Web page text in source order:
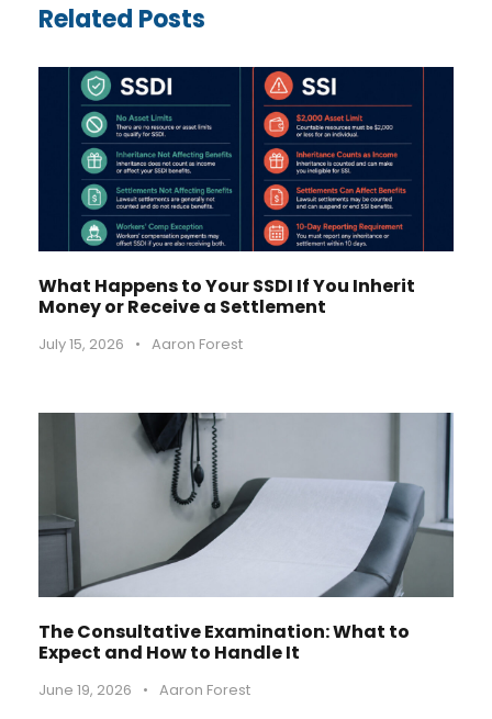
Related Posts
What Happens to Your SSDI If You Inherit
Money or Receive a Settlement
July 15, 2026 • Aaron Forest
The Consultative Examination: What to
Expect and How to Handle It
June 19, 2026 • Aaron Forest